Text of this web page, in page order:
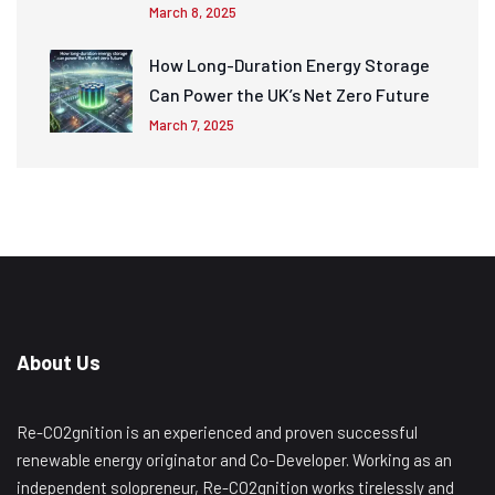
March 8, 2025
How Long-Duration Energy Storage
Can Power the UK’s Net Zero Future
March 7, 2025
About Us
Re-CO2gnition is an experienced and proven successful
renewable energy originator and Co-Developer. Working as an
independent solopreneur, Re-CO2gnition works tirelessly and